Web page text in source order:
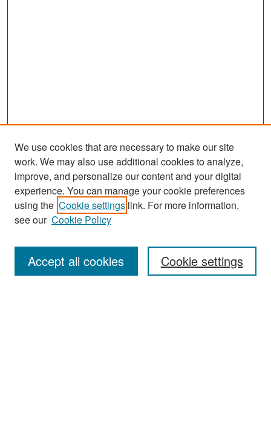
Search
Enter search terms:
We use cookies that are necessary to make our site
work. We may also use additional cookies to analyze,
improve, and personalize our content and your digital
experience. You can manage your cookie preferences
using the Cookie settings link. For more information,
see our Cookie Policy
Cookie settings
Accept all cookies